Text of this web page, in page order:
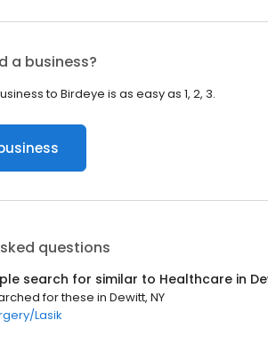
a business?
to Birdeye is as easy as 1, 2, 3.
questions
search for similar to Healthcare in
for these in Dewitt, NY
Lasik